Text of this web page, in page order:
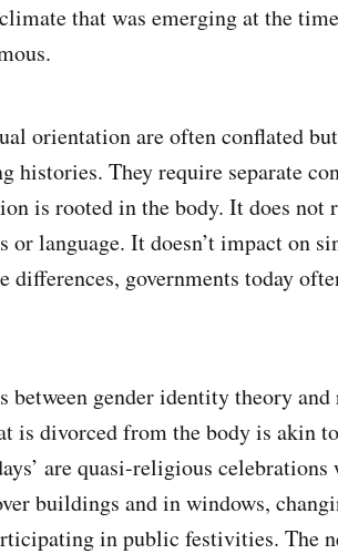
that was emerging at the
orientation are often conflated
histories. They require separate
is rooted in the body. It does not
or language. It doesn’t impact on
differences, governments today
between gender identity theory
is divorced from the body is akin
are quasi-religious
buildings and in windows,
in public festivities. The